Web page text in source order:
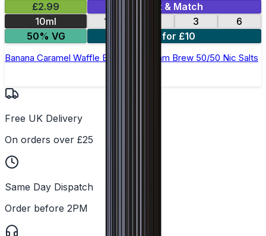
£2.99
Mix & Match
10ml
12 3
6
50% VG
4 for £10
Banana Caramel Waffle E-Liquid by Ohm Brew 50/50 Nic Salts
Free UK Delivery
On orders over £25
Same Day Dispatch
Order before 2PM